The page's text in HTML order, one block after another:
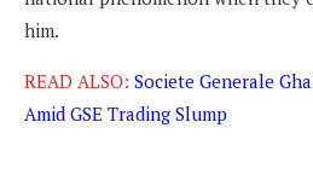
him.
READ ALSO: Societe Generale
Amid GSE Trading Slump